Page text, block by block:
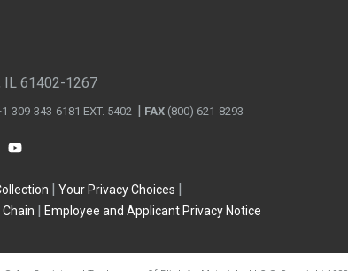
IL 61402-1267
309-343-6181 EXT. 5402 FAX (800) 621-8293
Your Privacy Choices
Employee and Applicant Privacy Notice